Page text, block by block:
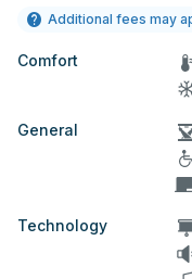
Additional fees may
Comfort
General
Technology